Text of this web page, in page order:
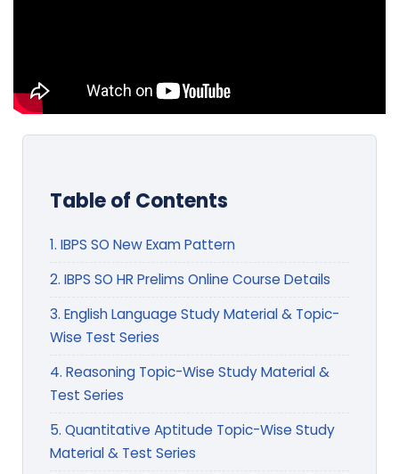
Table of Contents
1. IBPS SO New Exam Pattern
2. IBPS SO HR Prelims Online Course Details
3. English Language Study Material & Topic-
Wise Test Series
4. Reasoning Topic-Wise Study Material &
Test Series
5. Quantitative Aptitude Topic-Wise Study
Material & Test Series